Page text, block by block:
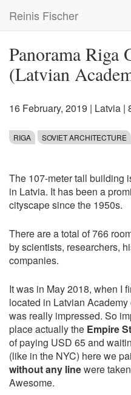
main
Reinis Fischer
Panorama Riga
(Latvian
16 February, 2019 | Latvia |
RIGA SOVIET ARCHITECTURE
The 107-meter tall building
in Latvia. It has been a
cityscape since the 1950s.
There are a total of 766
by scientists, researchers,
companies.
It was in May 2018, when I
located in Latvian
was really impressed. So
place actually the Empire
of paying USD 65 and
(like in the NYC) here we
without any linewere
Awesome.